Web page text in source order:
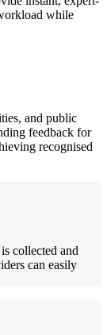
while
and public
feedback for
recognised
collected and
can easily